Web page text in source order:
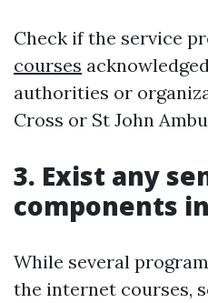
Check if the service
courses
authorities or
Cross or St John
3. Exist any
components
While several
the internet courses,